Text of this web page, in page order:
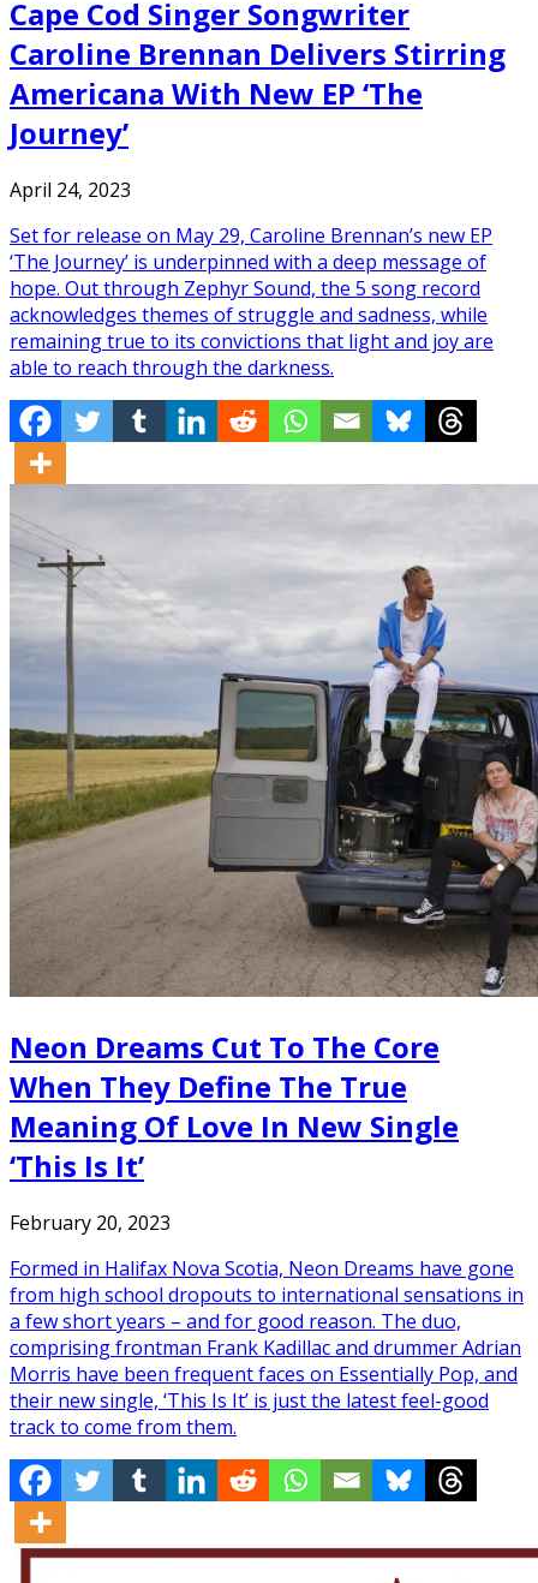
Cape Cod Singer Songwriter
Caroline Brennan Delivers Stirring
Americana With New EP ‘The
Journey’
April 24, 2023
Set for release on May 29, Caroline Brennan’s new EP
‘The Journey’ is underpinned with a deep message of
hope. Out through Zephyr Sound, the 5 song record
acknowledges themes of struggle and sadness, while
remaining true to its convictions that light and joy are
able to reach through the darkness.
Neon Dreams Cut To The Core
When They Define The True
Meaning Of Love In New Single
‘This Is It’
February 20, 2023
Formed in Halifax Nova Scotia, Neon Dreams have gone
from high school dropouts to international sensations in
a few short years – and for good reason. The duo,
comprising frontman Frank Kadillac and drummer Adrian
Morris have been frequent faces on Essentially Pop, and
their new single, ‘This Is It’ is just the latest feel-good
track to come from them.